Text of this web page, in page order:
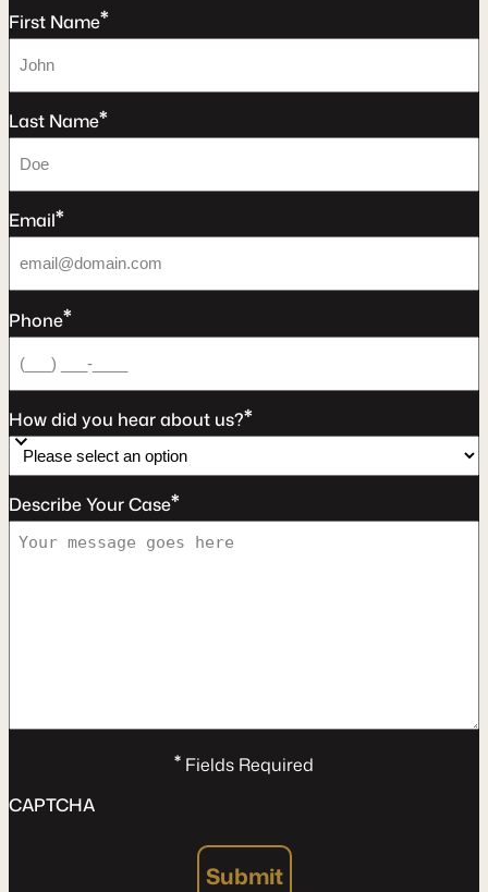
First Name*
Last Name*
Email*
Phone*
How did you hear about us?*
Describe Your Case*
*Fields Required
CAPTCHA
Submit